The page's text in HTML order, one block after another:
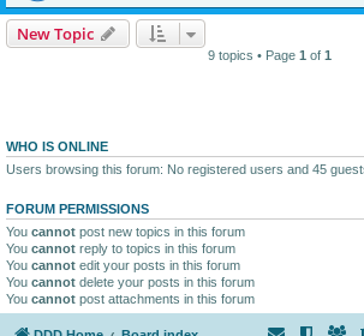
New Topic
9 topics • Page 1 of 1
WHO IS ONLINE
Users browsing this forum: No registered users and 45
FORUM PERMISSIONS
You cannot post new topics in this forum
You cannot reply to topics in this forum
You cannot edit your posts in this forum
You cannot delete your posts in this forum
You cannot post attachments in this forum